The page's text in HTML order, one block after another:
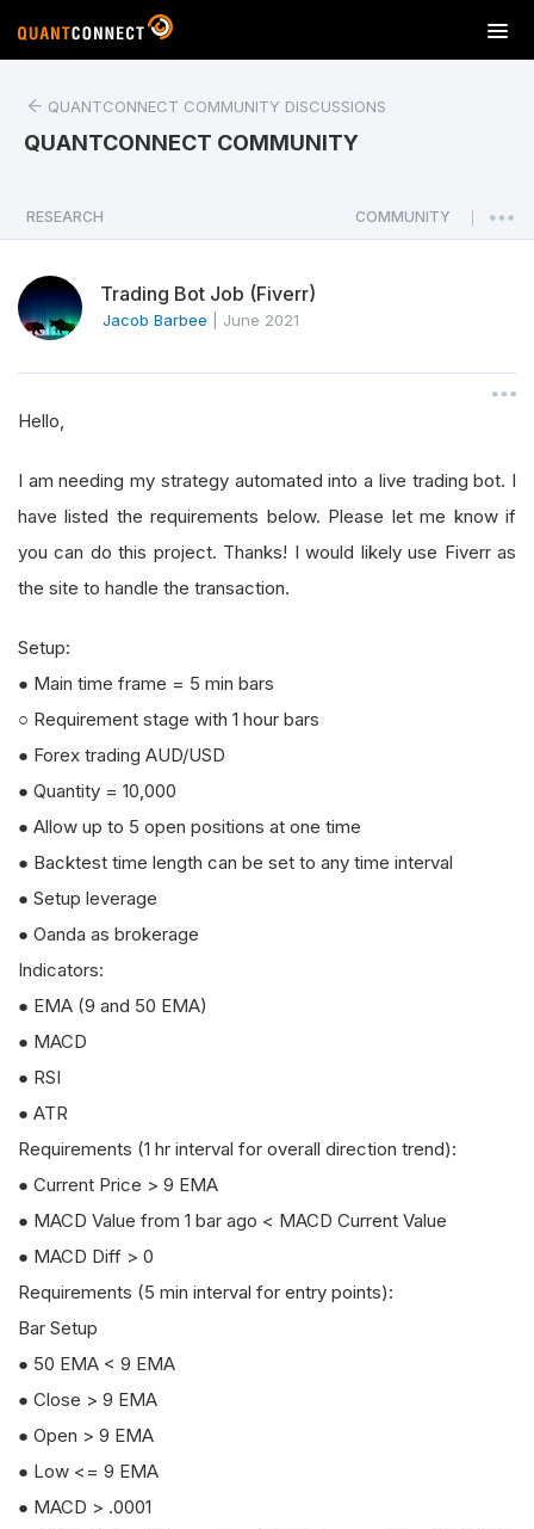
T
o
a
v
i
o
QUANTCONNECT COMMUNITY DISCUSSIONS
QUANTCONNECT COMMUNITY
RESEARCH COMMUNITY
Trading Bot Job (Fiverr)
Jacob Barbee June 2021
Hello,
I am needing my strategy automated into a live trading bot. I
have listed the requirements below. Please let me know if
you can do this project. Thanks! I would likely use Fiverr as
the site to handle the transaction.
Setup:
● Main time frame = 5 min bars
○ Requirement stage with 1 hour bars
● Forex trading AUD/USD
● Quantity = 10,000
● Allow up to 5 open positions at one time
● Backtest time length can be set to any time interval
● Setup leverage
● Oanda as brokerage
Indicators:
● EMA (9 and 50 EMA)
● MACD
● RSI
● ATR
Requirements (1 hr interval for overall direction trend):
● Current Price > 9 EMA
● MACD Value from 1 bar ago < MACD Current Value
● MACD Diff > 0
Requirements (5 min interval for entry points):
Bar Setup
● 50 EMA < 9 EMA
● Close > 9 EMA
● Open > 9 EMA
● Low <= 9 EMA
● MACD > .0001